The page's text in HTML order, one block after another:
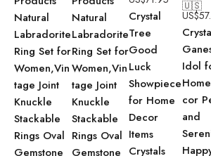
Natural
Labradorite
Ring Set for
Women,Vin
tage Joint
Knuckle
Stackable
Rings Oval
Gemstone
Natural
Labradorite
Ring Set for
Women,Vin
tage Joint
Knuckle
Stackable
Rings Oval
Gemstone
Crystal
Tree
Good
Luck
Showpiece
for Home
Decor
Items
Crystals
🇺🇸
US$
Idol
cor
and